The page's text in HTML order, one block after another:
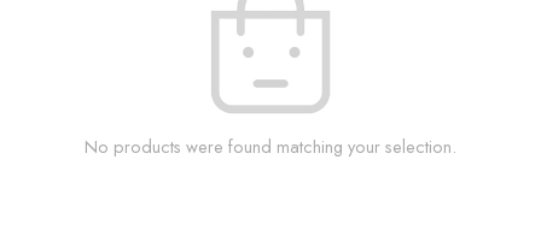
No products were found matching your selection.